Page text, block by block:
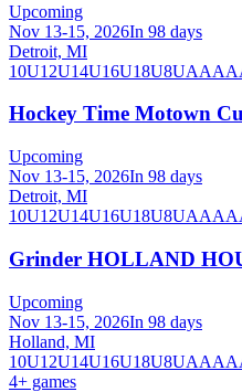
Upcoming
Nov 13-15, 2026In 98 days
Detroit, MI
10U12U14U16U18U8UAAA
Hockey Time Motown
Upcoming
Nov 13-15, 2026In 98 days
Detroit, MI
10U12U14U16U18U8UAAA
Grinder HOLLAND
Upcoming
Nov 13-15, 2026In 98 days
Holland, MI
10U12U14U16U18U8UAAA
4+ games